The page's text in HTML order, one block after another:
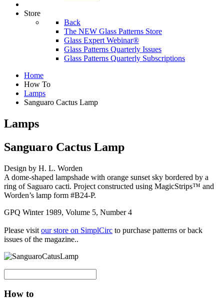
Store
Back
The NEW Glass Patterns Store
Glass Expert Webinar®
Glass Patterns Quarterly Issues
Glass Patterns Quarterly Subscriptions
Home
How To
Lamps
Sanguaro Cactus Lamp
Lamps
Sanguaro Cactus Lamp
Design by H. L. Worden
A dome-shaped lampshade with orange sunset sky bordered by a
ring of Saguaro cacti. Project constructed using MagicStrips™ and
Worden’s lamp form #B24-P.
GPQ Winter 1989, Volume 5, Number 4
Please visit our store on SimplCirc to purchase patterns or back
issues of the magazine..
How to